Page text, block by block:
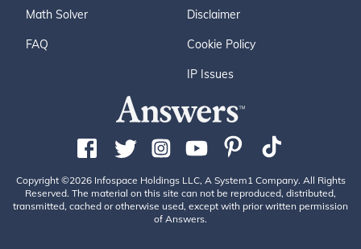
Math Solver
FAQ
Disclaimer
Cookie Policy
IP Issues
Copyright ©2026 Infospace Holdings LLC, A System1 Company. All Rights
Reserved. The material on this site can not be reproduced, distributed,
transmitted, cached or otherwise used, except with prior written permission
of Answers.